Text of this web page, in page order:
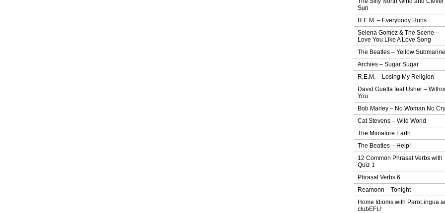
Sun
R.E.M. – Everybody Hurts
Selena Gomez & The Scene –
Love You Like A Love Song
The Beatles – Yellow Submarine
Archies – Sugar Sugar
R.E.M. – Losing My Religion
David Guetta feat Usher –
You
Bob Marley – No Woman No Cry
Cat Stevens – Wild World
The Miniature Earth
The Beatles – Help!
12 Common Phrasal Verbs with
Quiz 1
Phrasal Verbs 6
Reamonn – Tonight
Home Idioms with ParoLingua
clubEFL!